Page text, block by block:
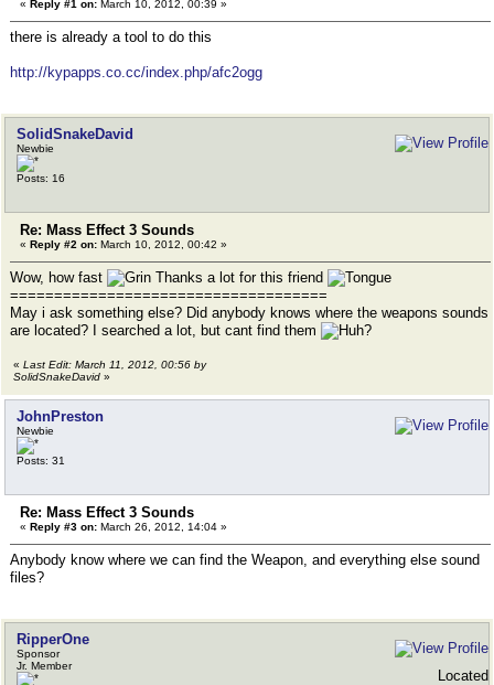
« Reply #1 on: March 10, 2012, 00:39 »
there is already a tool to do this
http://kypapps.co.cc/index.php/afc2ogg
SolidSnakeDavid
Newbie
Posts: 16
Re: Mass Effect 3 Sounds
« Reply #2 on: March 10, 2012, 00:42 »
Wow, how fast
Thanks a lot for this friend
====================================
May i ask something else? Did anybody knows where the weapons sounds
are located? I searched a lot, but cant find them
« Last Edit: March 11, 2012, 00:56 by
SolidSnakeDavid »
JohnPreston
Newbie
Posts: 31
Re: Mass Effect 3 Sounds
« Reply #3 on: March 26, 2012, 14:04 »
Anybody know where we can find the Weapon, and everything else sound
files?
RipperOne
Sponsor
Jr. Member
Located